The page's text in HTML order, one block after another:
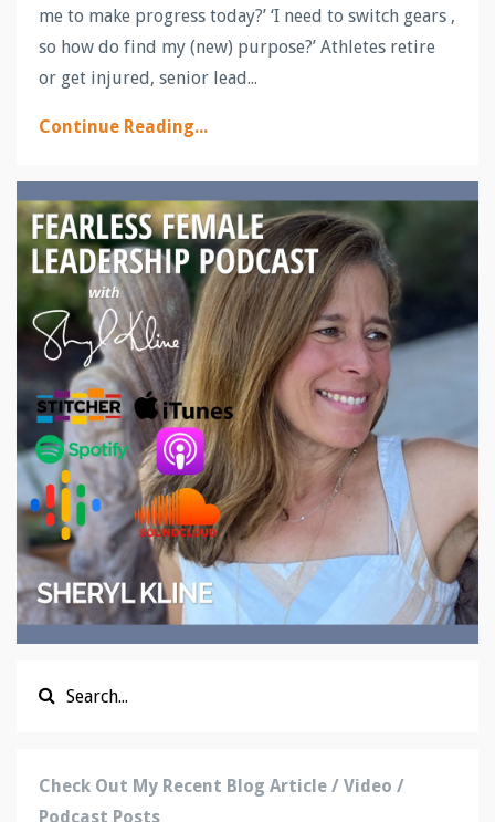
me to make progress today?’ ‘I need to switch gears ,
so how do find my (new) purpose?’ Athletes retire
or get injured, senior lead...
Continue Reading...
Check Out My Recent Blog Article / Video /
Podcast Posts